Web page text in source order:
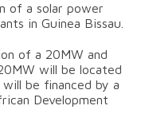
of a solar power
in Guinea Bissau.
of a 20MW and
will be located
be financed by a
Development